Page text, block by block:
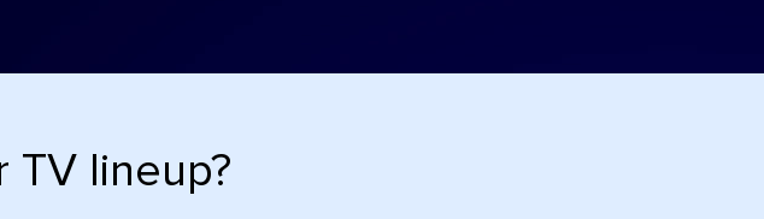
TV lineup?